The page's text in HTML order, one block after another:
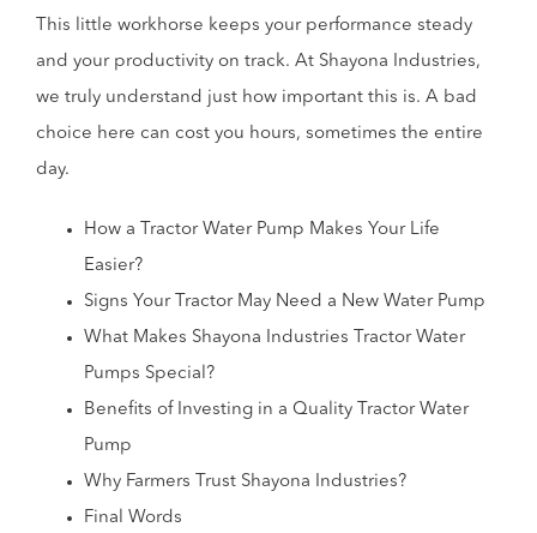
This little workhorse keeps your performance steady
and your productivity on track. At Shayona Industries,
we truly understand just how important this is. A bad
choice here can cost you hours, sometimes the entire
day.
How a Tractor Water Pump Makes Your Life
Easier?
Signs Your Tractor May Need a New Water Pump
What Makes Shayona Industries Tractor Water
Pumps Special?
Benefits of Investing in a Quality Tractor Water
Pump
Why Farmers Trust Shayona Industries?
Final Words